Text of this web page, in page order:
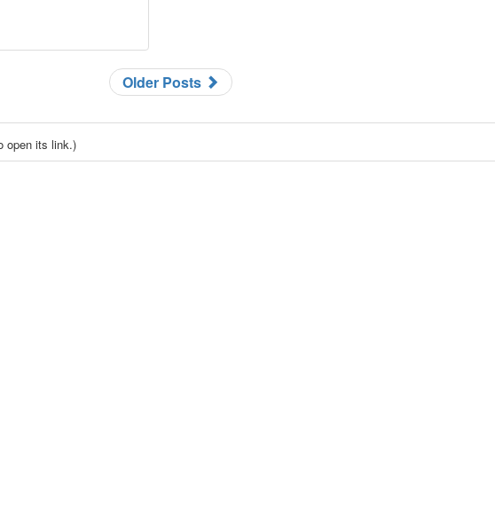
Older Posts
open its link.)